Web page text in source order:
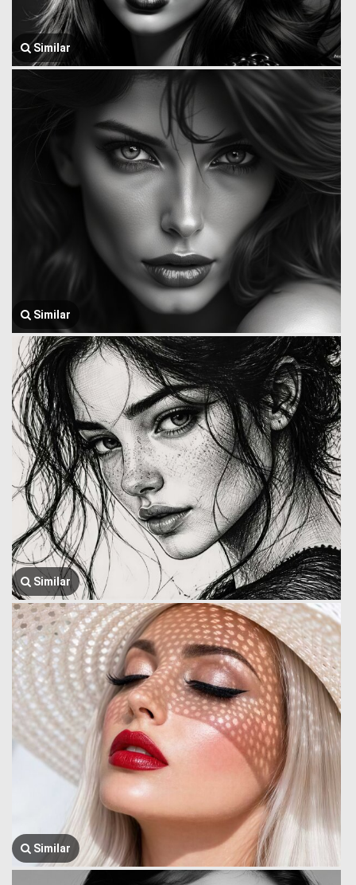
Similar
Similar
Similar
Similar